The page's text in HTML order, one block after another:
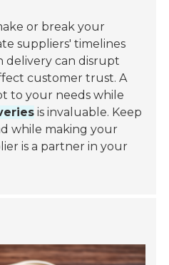
or break your
suppliers' timelines
delivery can disrupt
customer trust. A
to your needs while
is invaluable. Keep
while making your
is a partner in your